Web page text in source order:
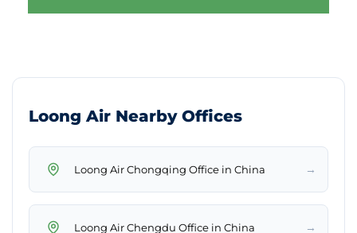
Loong Air Nearby Offices
Loong Air Chongqing Office in China →
Loong Air Chengdu Office in China →